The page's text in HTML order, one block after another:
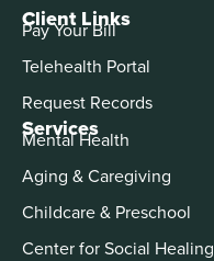
Services
Mental Health
Aging & Caregiving
Childcare & Preschool
Center for Social Healing
Client Links
Pay Your Bill
Telehealth Portal
Request Records